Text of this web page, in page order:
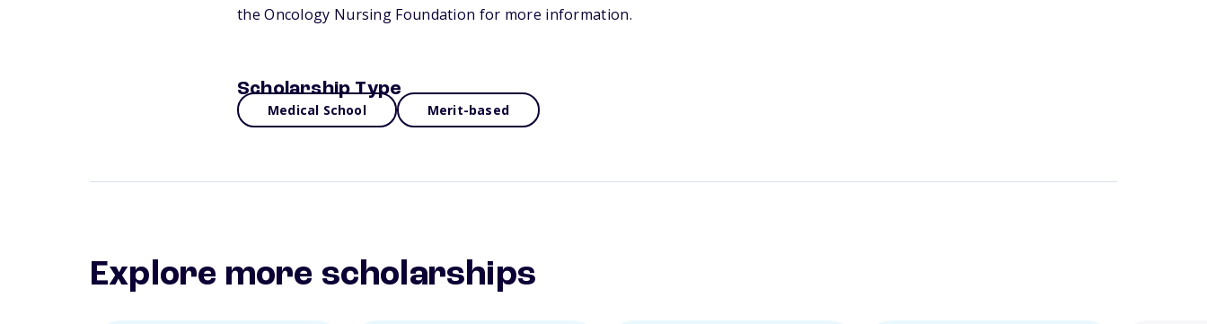
the Oncology Nursing Foundation for more information.
Scholarship Type
Medical School Merit-based
Explore more scholarships